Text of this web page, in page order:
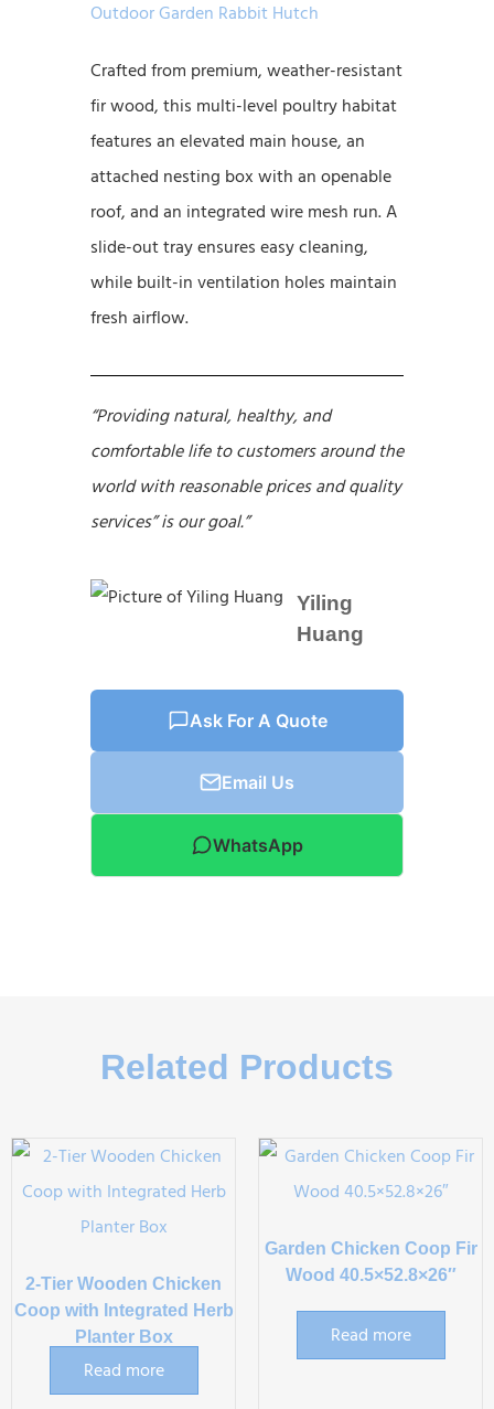
Outdoor Garden Rabbit Hutch
Crafted from premium, weather-resistant
fir wood, this multi-level poultry habitat
features an elevated main house, an
attached nesting box with an openable
roof, and an integrated wire mesh run. A
slide-out tray ensures easy cleaning,
while built-in ventilation holes maintain
fresh airflow.
“Providing natural, healthy, and
comfortable life to customers around the
world with reasonable prices and quality
services” is our goal.”
Yiling
Huang
Ask For A Quote
Email Us
WhatsApp
Related Products
2-Tier Wooden Chicken
Coop with Integrated Herb
Planter Box
Read more
Garden Chicken Coop Fir
Wood 40.5×52.8×26″
Read more